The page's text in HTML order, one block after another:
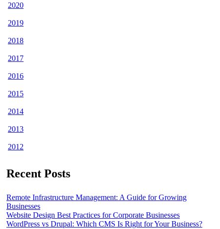
2020
2019
2018
2017
2016
2015
2014
2013
2012
Recent Posts
Remote Infrastructure Management: A Guide for Growing
Businesses
Website Design Best Practices for Corporate Businesses
WordPress vs Drupal: Which CMS Is Right for Your Business?